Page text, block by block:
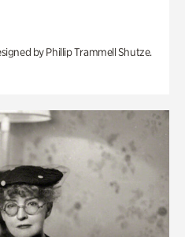
by Phillip Trammell Shutze.